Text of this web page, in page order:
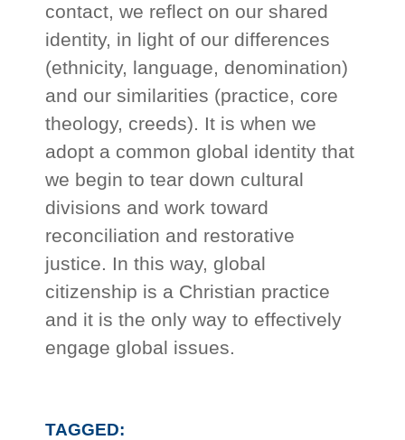
contact, we reflect on our shared
identity, in light of our differences
(ethnicity, language, denomination)
and our similarities (practice, core
theology, creeds). It is when we
adopt a common global identity that
we begin to tear down cultural
divisions and work toward
reconciliation and restorative
justice. In this way, global
citizenship is a Christian practice
and it is the only way to effectively
engage global issues.
TAGGED: